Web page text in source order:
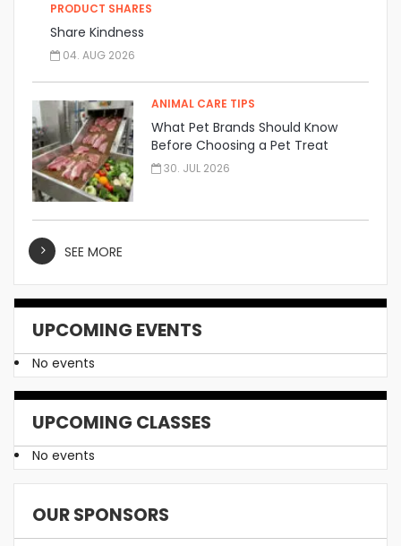
PRODUCT SHARES
Share Kindness
04. AUG 2026
ANIMAL CARE TIPS
What Pet Brands Should Know
Before Choosing a Pet Treat
Manufacturer
30. JUL 2026
SEE MORE
UPCOMING EVENTS
No events
UPCOMING CLASSES
No events
OUR SPONSORS